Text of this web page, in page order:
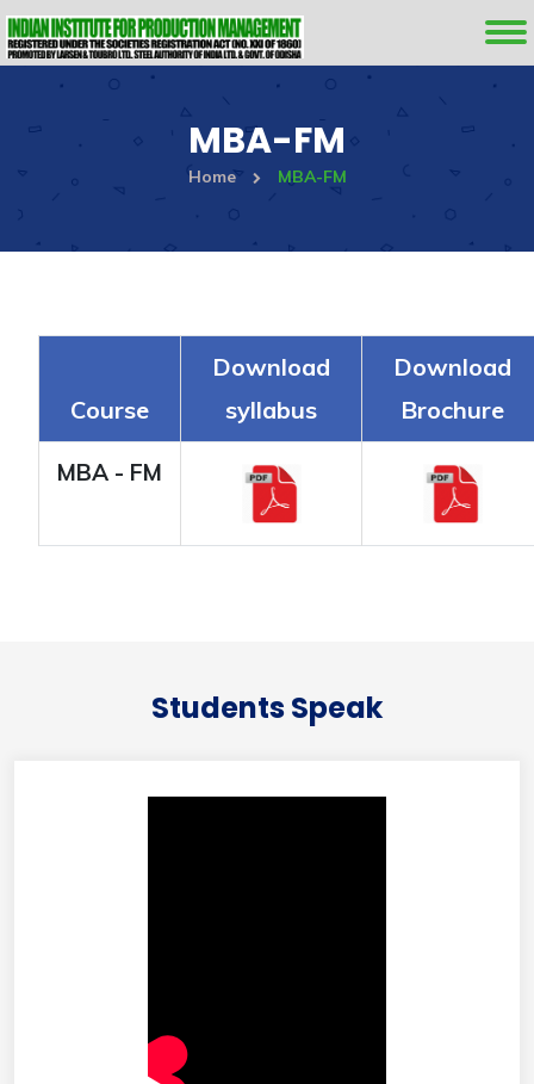
MBA-FM
Home MBA-FM
Course
Download
syllabus
Download
Brochure
MBA - FM
Students Speak